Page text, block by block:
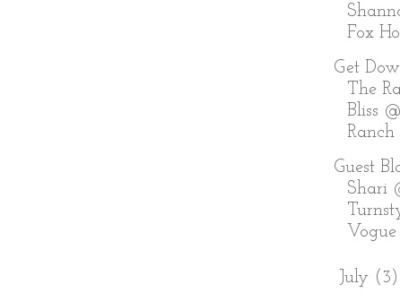
Fox
Get
The
Bliss
Ranch
Guest
Shari
Vogue
July (3)